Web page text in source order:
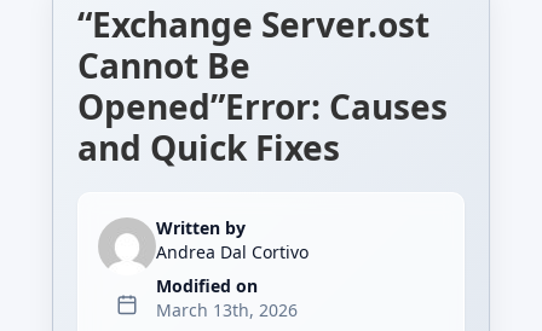
“Exchange Server.ost
Cannot Be
Opened”Error: Causes
and Quick Fixes
Written by
Andrea Dal Cortivo
Modified on
March 13th, 2026